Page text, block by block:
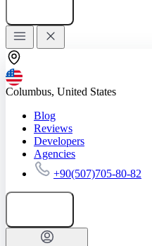
Columbus, United States
Blog
Reviews
Developers
Agencies
+90(507)705-80-82